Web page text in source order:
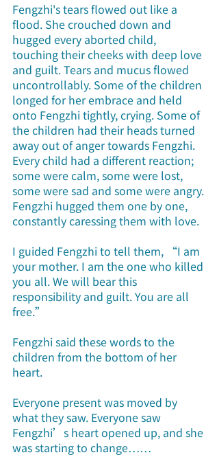
Fengzhi's tears flowed out like a
flood. She crouched down and
hugged every aborted child,
touching their cheeks with deep love
and guilt. Tears and mucus flowed
uncontrollably. Some of the children
longed for her embrace and held
onto Fengzhi tightly, crying. Some of
the children had their heads turned
away out of anger towards Fengzhi.
Every child had a different reaction;
some were calm, some were lost,
some were sad and some were angry.
Fengzhi hugged them one by one,
constantly caressing them with love.
I guided Fengzhi to tell them, “I am
your mother. I am the one who killed
you all. We will bear this
responsibility and guilt. You are all
free.”
Fengzhi said these words to the
children from the bottom of her
heart.
Everyone present was moved by
what they saw. Everyone saw
Fengzhi’s heart opened up, and she
was starting to change……